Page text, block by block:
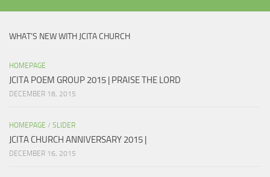
WHAT’S NEW WITH JCITA CHURCH
HOMEPAGE
JCITA POEM GROUP 2015 | PRAISE THE LORD
DECEMBER 18, 2015
HOMEPAGE / SLIDER
JCITA CHURCH ANNIVERSARY 2015 |
DECEMBER 16, 2015